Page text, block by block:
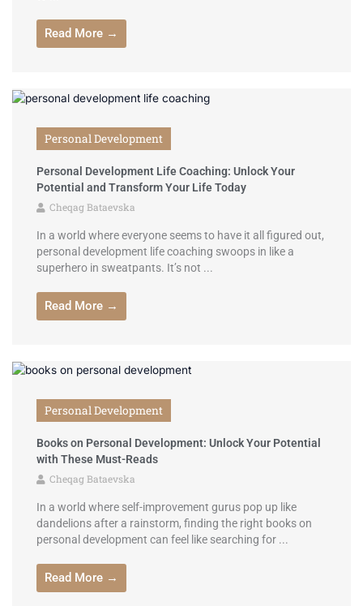
Read More →
Personal Development
Personal Development Life Coaching: Unlock Your
Potential and Transform Your Life Today
Cheqag Bataevska
In a world where everyone seems to have it all figured out,
personal development life coaching swoops in like a
superhero in sweatpants. It’s not ...
Read More →
Personal Development
Books on Personal Development: Unlock Your Potential
with These Must-Reads
Cheqag Bataevska
In a world where self-improvement gurus pop up like
dandelions after a rainstorm, finding the right books on
personal development can feel like searching for ...
Read More →